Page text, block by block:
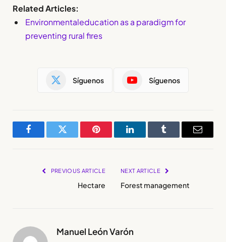
Related Articles:
Environmentaleducation as a paradigm for
preventing rural fires
Síguenos Síguenos
FacebookTwitter Pinterest LinkedInTumblr Email
PREVIOUS ARTICLE
Hectare
NEXT ARTICLE
Forest management
Manuel León Varón